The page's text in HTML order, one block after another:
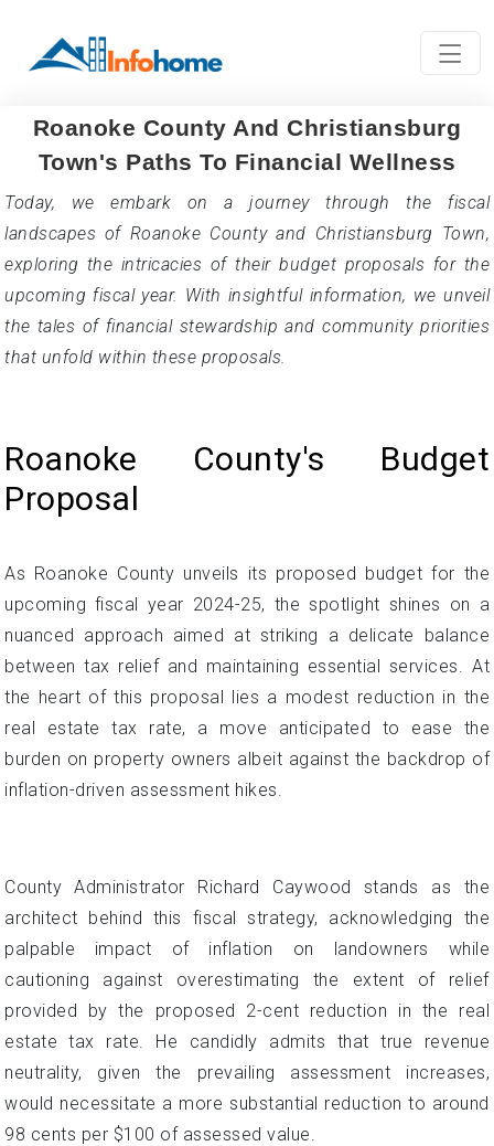
Roanoke County And Christiansburg
Town's Paths To Financial Wellness
Today, we embark on a journey through the fiscal
landscapes of Roanoke County and Christiansburg Town,
exploring the intricacies of their budget proposals for the
upcoming fiscal year. With insightful information, we unveil
the tales of financial stewardship and community priorities
that unfold within these proposals.
Roanoke County's Budget
Proposal
As Roanoke County unveils its proposed budget for the
upcoming fiscal year 2024-25, the spotlight shines on a
nuanced approach aimed at striking a delicate balance
between tax relief and maintaining essential services. At
the heart of this proposal lies a modest reduction in the
real estate tax rate, a move anticipated to ease the
burden on property owners albeit against the backdrop of
inflation-driven assessment hikes.
County Administrator Richard Caywood stands as the
architect behind this fiscal strategy, acknowledging the
palpable impact of inflation on landowners while
cautioning against overestimating the extent of relief
provided by the proposed 2-cent reduction in the real
estate tax rate. He candidly admits that true revenue
neutrality, given the prevailing assessment increases,
would necessitate a more substantial reduction to around
98 cents per $100 of assessed value.